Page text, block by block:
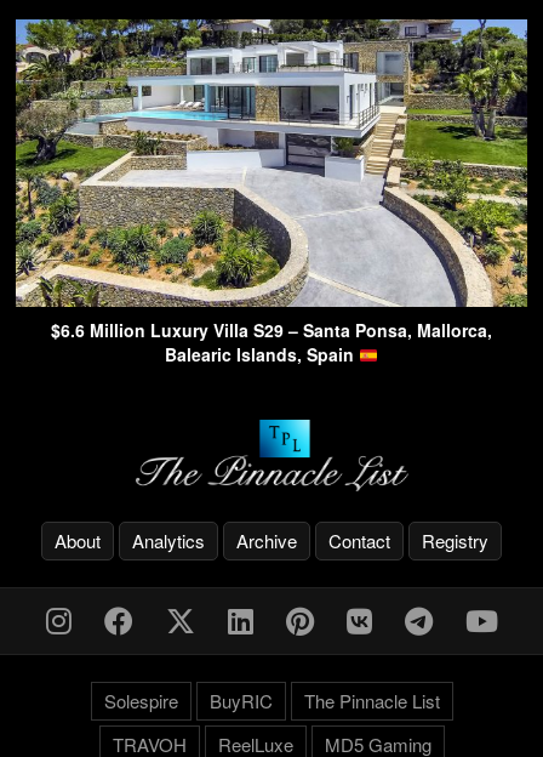
$6.6 Million Luxury Villa S29 – Santa Ponsa, Mallorca,
Balearic Islands, Spain
About Analytics Archive Contact Registry
Solespire BuyRIC
The Pinnacle List
TRAVOH
ReelLuxe MD5 Gaming